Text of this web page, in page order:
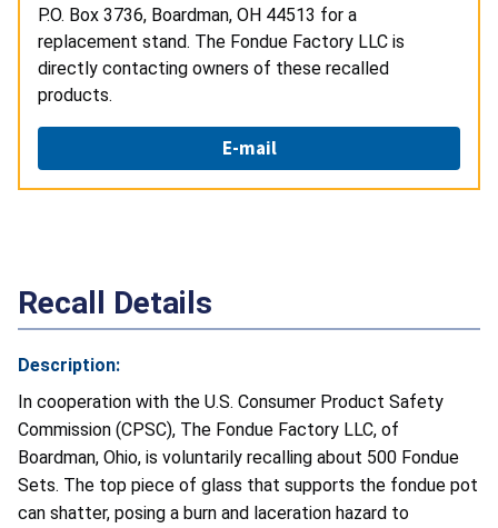
P.O. Box 3736, Boardman, OH 44513 for a
replacement stand. The Fondue Factory LLC is
directly contacting owners of these recalled
products.
E-mail
Recall Details
Description:
In cooperation with the U.S. Consumer Product Safety
Commission (CPSC), The Fondue Factory LLC, of
Boardman, Ohio, is voluntarily recalling about 500 Fondue
Sets. The top piece of glass that supports the fondue pot
can shatter, posing a burn and laceration hazard to